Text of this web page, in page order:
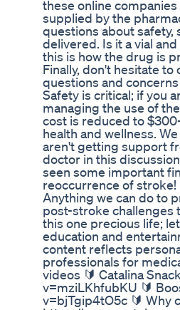
these online
supplied by the
questions about
delivered. Is it a vial
this is how the drug is
Finally, don't hesitate
questions and
Safety is critical; if you
managing the use of
cost is reduced to
health and wellness.
aren't getting support
doctor in this
seen some important
reoccurrence of stroke!
Anything we can do to
post-stroke challenges
this one precious life;
education and
content reflects
professionals for
videos 🔰 Catalina
v=mziLKhfubKU 🔰
v=bjTgip4tO5c 🔰 Why